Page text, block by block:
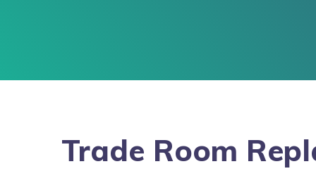
Trade Room